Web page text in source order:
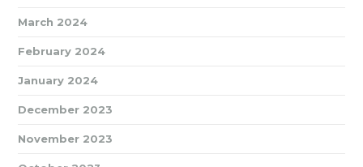
March 2024
February 2024
January 2024
December 2023
November 2023